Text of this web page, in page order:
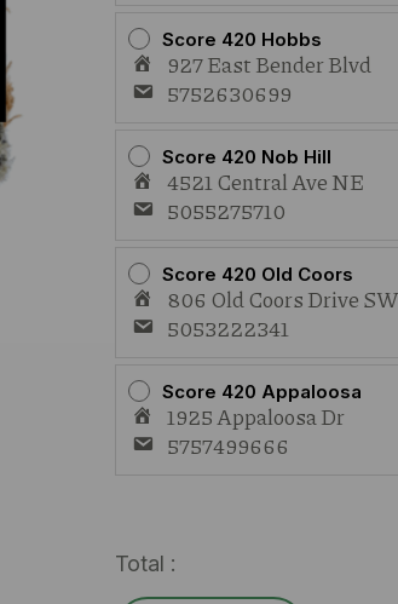
Score 420 Hobbs
927 East Bender Blvd
5752630699
Score 420 Nob Hill
4521 Central Ave NE
5055275710
Score 420 Old Coors
806 Old Coors Drive SW
5053222341
Score 420 Appaloosa
1925 Appaloosa Dr
5757499666
Total :